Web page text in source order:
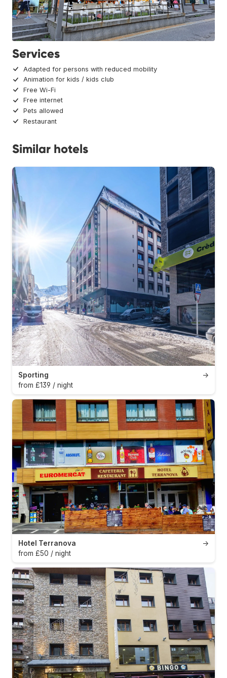
Services
Adapted for persons with reduced mobility
Animation for kids / kids club
Free Wi-Fi
Free internet
Pets allowed
Restaurant
Similar hotels
→
Sporting
from £139 / night
→
Hotel Terranova
from £50 / night